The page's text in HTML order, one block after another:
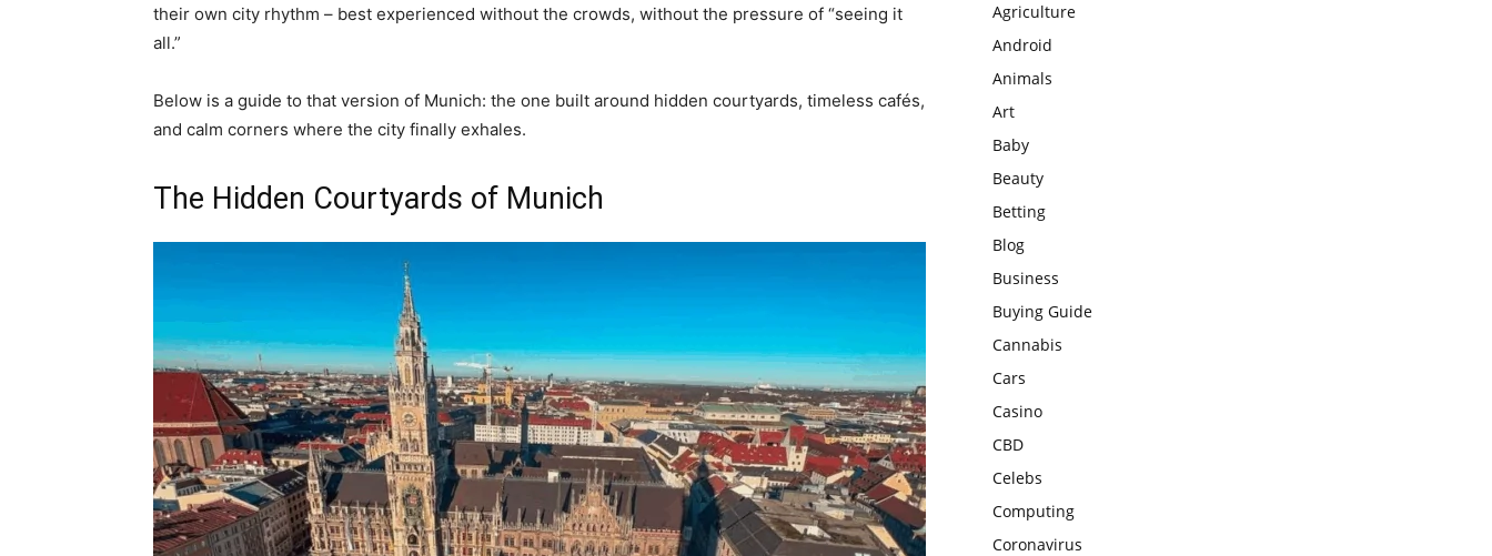
their own city rhythm – best experienced without the crowds, without the pressure of “seeing it
all.”
Below is a guide to that version of Munich: the one built around hidden courtyards, timeless cafés,
and calm corners where the city finally exhales.
The Hidden Courtyards of Munich
Agriculture
Android
Animals
Art
Baby
Beauty
Betting
Blog
Business
Buying Guide
Cannabis
Cars
Casino
CBD
Celebs
Computing
Coronavirus